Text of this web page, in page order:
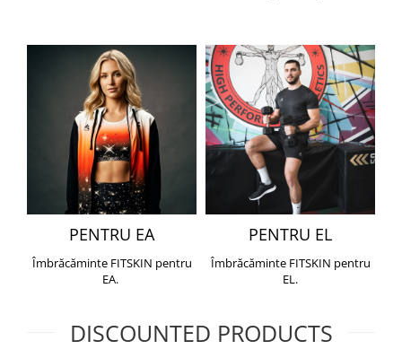
PENTRU EA
Îmbrăcăminte FITSKIN pentru
EA.
PENTRU EL
Îmbrăcăminte FITSKIN pentru
EL.
DISCOUNTED PRODUCTS